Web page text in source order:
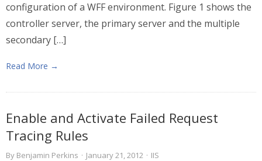
configuration of a WFF environment. Figure 1 shows the
controller server, the primary server and the multiple
secondary […]
Read More →
Enable and Activate Failed Request
Tracing Rules
By Benjamin Perkins · January 21, 2012 · IIS